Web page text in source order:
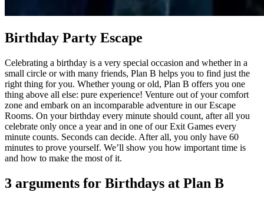
Birthday Party Escape
Celebrating a birthday is a very special occasion and whether in a
small circle or with many friends, Plan B helps you to find just the
right thing for you. Whether young or old, Plan B offers you one
thing above all else: pure experience! Venture out of your comfort
zone and embark on an incomparable adventure in our Escape
Rooms. On your birthday every minute should count, after all you
celebrate only once a year and in one of our Exit Games every
minute counts. Seconds can decide. After all, you only have 60
minutes to prove yourself. We’ll show you how important time is
and how to make the most of it.
3 arguments for Birthdays at Plan B